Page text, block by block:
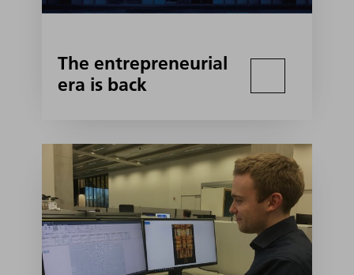
The entrepreneurial
era is back